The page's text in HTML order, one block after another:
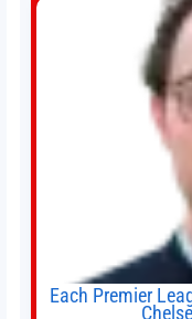
Each Premier